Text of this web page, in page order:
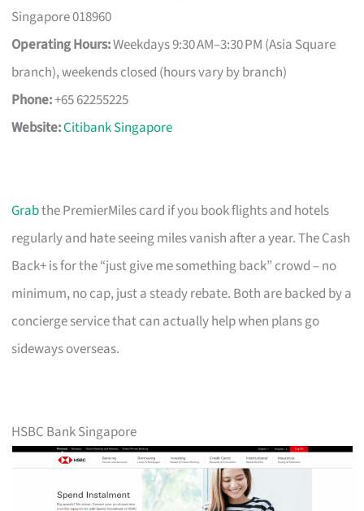
Singapore 018960
Operating Hours:Weekdays 9:30 AM–3:30 PM (Asia Square
branch), weekends closed (hours vary by branch)
Phone:+65 62255225
Website:Citibank Singapore
Grabthe PremierMiles card if you book flights and hotels
regularly and hate seeing miles vanish after a year. The Cash
Back+ is for the “just give me something back” crowd – no
minimum, no cap, just a steady rebate. Both are backed by a
concierge service that can actually help when plans go
sideways overseas.
HSBC Bank Singapore